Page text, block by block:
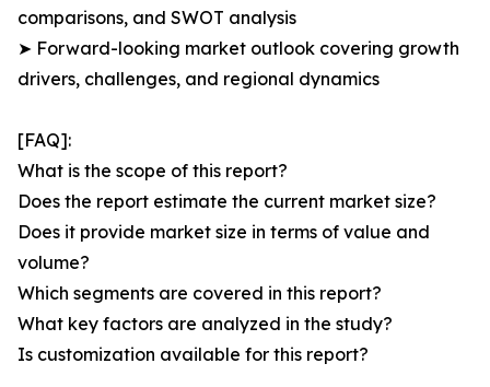
comparisons, and SWOT analysis
➤ Forward-looking market outlook covering growth
drivers, challenges, and regional dynamics
[FAQ]:
What is the scope of this report?
Does the report estimate the current market size?
Does it provide market size in terms of value and
volume?
Which segments are covered in this report?
What key factors are analyzed in the study?
Is customization available for this report?